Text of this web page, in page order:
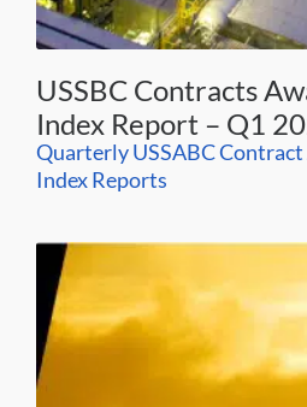
USSBC Contracts
Index Report – Q1
Quarterly USSABC
Index Reports